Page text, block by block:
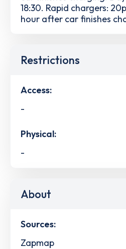
18:30. Rapid chargers:
hour after car finishes
Restrictions
Access:
-
Physical:
-
About
Sources:
Zapmap